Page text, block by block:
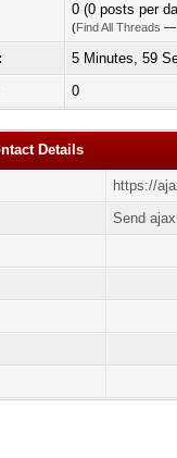
0 (0 posts per
(Find All Threads —
5 Minutes, 59
0
Details
https://
Send